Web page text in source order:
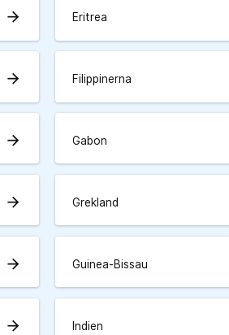
arrow_forward Eritrea
arrow_forward Filippinerna
arrow_forward Gabon
arrow_forward Grekland
arrow_forward Guinea-Bissau
arrow_forward Indien